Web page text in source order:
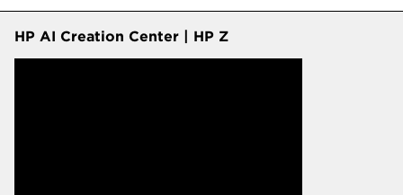
HP AI Creation Center | HP Z